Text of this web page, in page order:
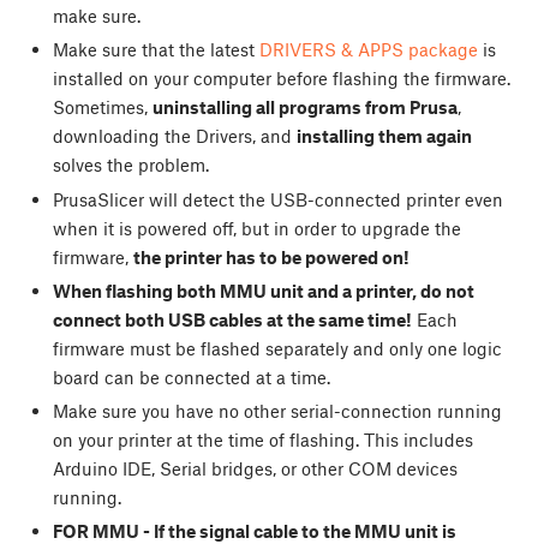
make sure.
Make sure that the latest DRIVERS & APPS package is
installed on your computer before flashing the firmware.
Sometimes, uninstalling all programs from Prusa,
downloading the Drivers, and installing them again
solves the problem.
PrusaSlicer will detect the USB-connected printer even
when it is powered off, but in order to upgrade the
firmware, the printer has to be powered on!
When flashing both MMU unit and a printer, do not
connect both USB cables at the same time! Each
firmware must be flashed separately and only one logic
board can be connected at a time.
Make sure you have no other serial-connection running
on your printer at the time of flashing. This includes
Arduino IDE, Serial bridges, or other COM devices
running.
FOR MMU - If the signal cable to the MMU unit is